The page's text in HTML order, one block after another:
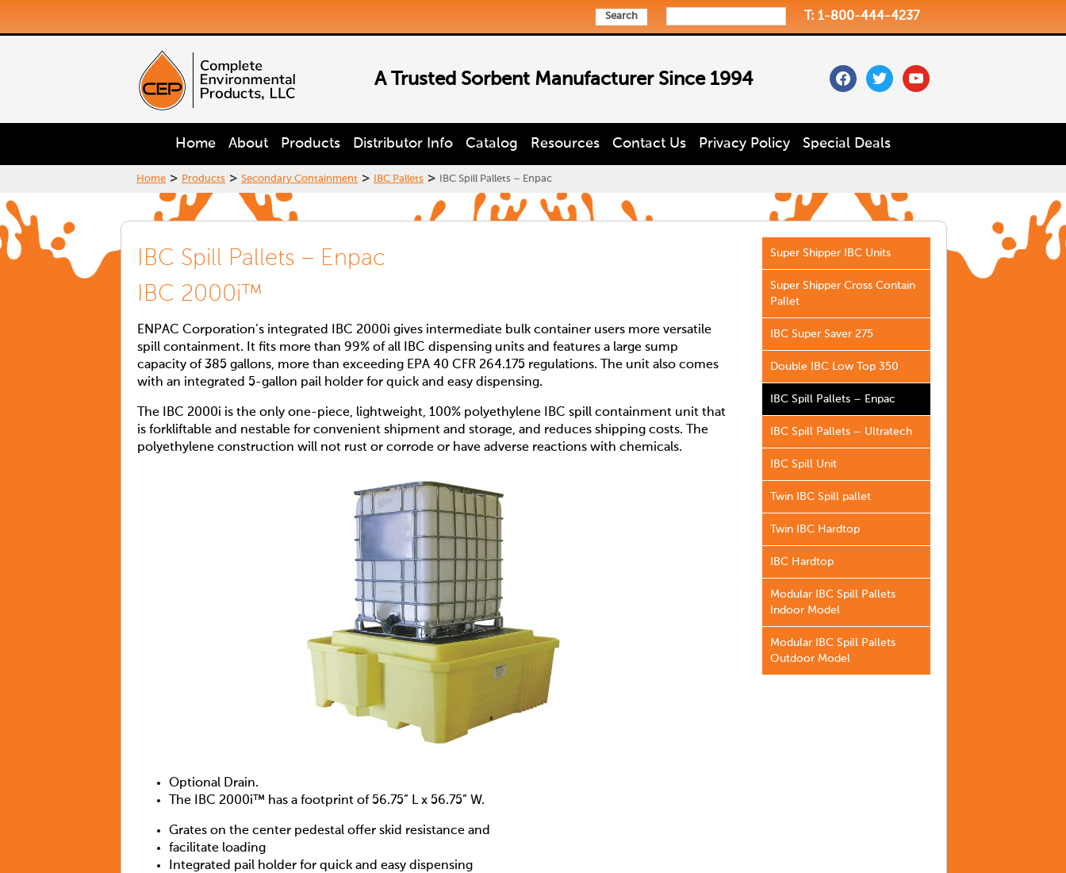
Search T: 1-800-444-4237
A Trusted Sorbent Manufacturer Since 1994 facebooktwitteryoutube
Home About Products Distributor Info Catalog Resources Contact Us Privacy Policy Special Deals
Home > Products > Secondary Containment > IBC Pallets > IBC Spill Pallets – Enpac
IBC Spill Pallets – Enpac
IBC 2000i™
ENPAC Corporation’s integrated IBC 2000i gives intermediate bulk container users more versatile
spill containment. It fits more than 99% of all IBC dispensing units and features a large sump
capacity of 385 gallons, more than exceeding EPA 40 CFR 264.175 regulations. The unit also comes
with an integrated 5-gallon pail holder for quick and easy dispensing.
The IBC 2000i is the only one-piece, lightweight, 100% polyethylene IBC spill containment unit that
is forkliftable and nestable for convenient shipment and storage, and reduces shipping costs. The
polyethylene construction will not rust or corrode or have adverse reactions with chemicals.
Optional Drain.
The IBC 2000i™ has a footprint of 56.75” L x 56.75” W.
Grates on the center pedestal offer skid resistance and
facilitate loading
Integrated pail holder for quick and easy dispensing
Super Shipper IBC Units
Super Shipper Cross Contain
Pallet
IBC Super Saver 275
Double IBC Low Top 350
IBC Spill Pallets – Enpac
IBC Spill Pallets – Ultratech
IBC Spill Unit
Twin IBC Spill pallet
Twin IBC Hardtop
IBC Hardtop
Modular IBC Spill Pallets
Indoor Model
Modular IBC Spill Pallets
Outdoor Model